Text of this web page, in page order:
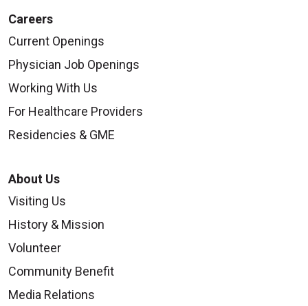
Careers
Current Openings
Physician Job Openings
Working With Us
For Healthcare Providers
Residencies & GME
About Us
Visiting Us
History & Mission
Volunteer
Community Benefit
Media Relations